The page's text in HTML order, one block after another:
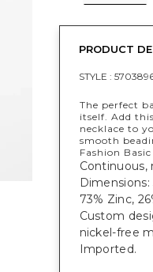
PRODUCT
STYLE :
The perfect
itself. Add
necklace to
smooth
Fashion
Continuous,
Dimensions:
73% Zinc,
Custom
nickel-free
Imported.